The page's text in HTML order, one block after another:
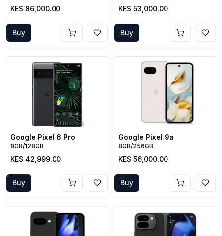
KES 86,000.00
Buy
KES 53,000.00
Buy
Google Pixel 6 Pro
8GB/128GB
KES 42,999.00
Buy
Google Pixel 9a
8GB/256GB
KES 56,000.00
Buy